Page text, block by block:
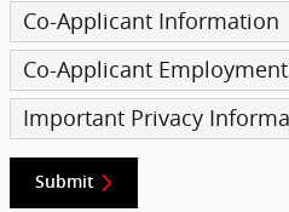
Co-Applicant Information
Co-Applicant
Important Privacy
Submit